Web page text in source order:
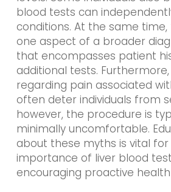
blood tests can
conditions. At the same
one aspect of a broader
that encompasses patient
additional tests.
regarding pain associated
often deter individuals from
however, the procedure is
minimally uncomfortable.
about these myths is vital
importance of liver blood
encouraging proactive